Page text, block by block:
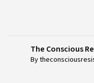
The Conscious
By